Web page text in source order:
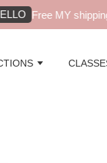
Free MY shipping